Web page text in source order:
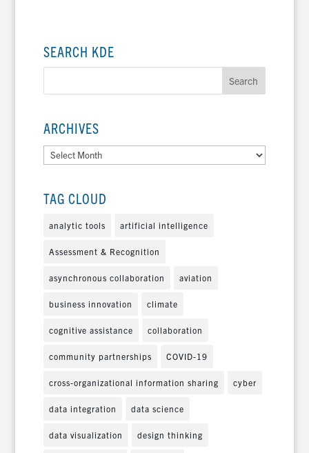
SEARCH KDE
ARCHIVES
Archives
TAG CLOUD
analytic tools artificial intelligence
Assessment & Recognition
asynchronous collaboration aviation
business innovation climate
cognitive assistance collaboration
community partnerships COVID-19
cross-organizational information sharing cyber
data integration data science
data visualization design thinking